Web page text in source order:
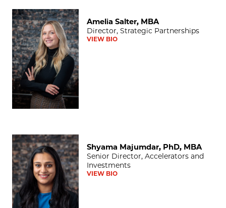
Amelia Salter, MBA
Amelia Salter, MBA
Director, Strategic Partnerships
VIEW BIO
Shyama Majumdar, PhD, MBA
Shyama Majumdar, PhD, MBA
Senior Director, Accelerators and
Investments
VIEW BIO